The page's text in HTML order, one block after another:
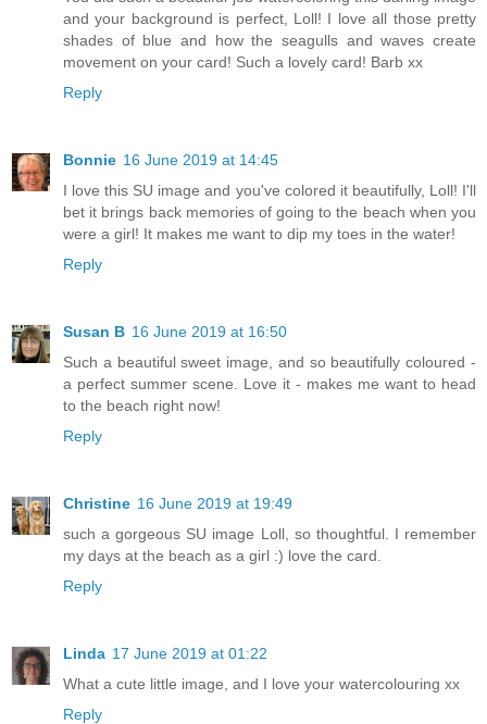
and your background is perfect, Loll! I love all those pretty
shades of blue and how the seagulls and waves create
movement on your card! Such a lovely card! Barb xx
Reply
Bonnie 16 June 2019 at 14:45
I love this SU image and you've colored it beautifully, Loll! I'll
bet it brings back memories of going to the beach when you
were a girl! It makes me want to dip my toes in the water!
Reply
Susan B 16 June 2019 at 16:50
Such a beautiful sweet image, and so beautifully coloured -
a perfect summer scene. Love it - makes me want to head
to the beach right now!
Reply
Christine 16 June 2019 at 19:49
such a gorgeous SU image Loll, so thoughtful. I remember
my days at the beach as a girl :) love the card.
Reply
Linda 17 June 2019 at 01:22
What a cute little image, and I love your watercolouring xx
Reply